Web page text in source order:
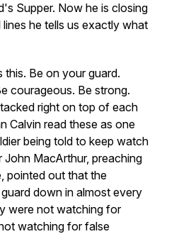
Supper. Now he is closing
lines he tells us exactly what
this. Be on your guard.
courageous. Be strong.
right on top of each
Calvin read these as one
being told to keep watch
John MacArthur, preaching
pointed out that the
down in almost every
were not watching for
watching for false